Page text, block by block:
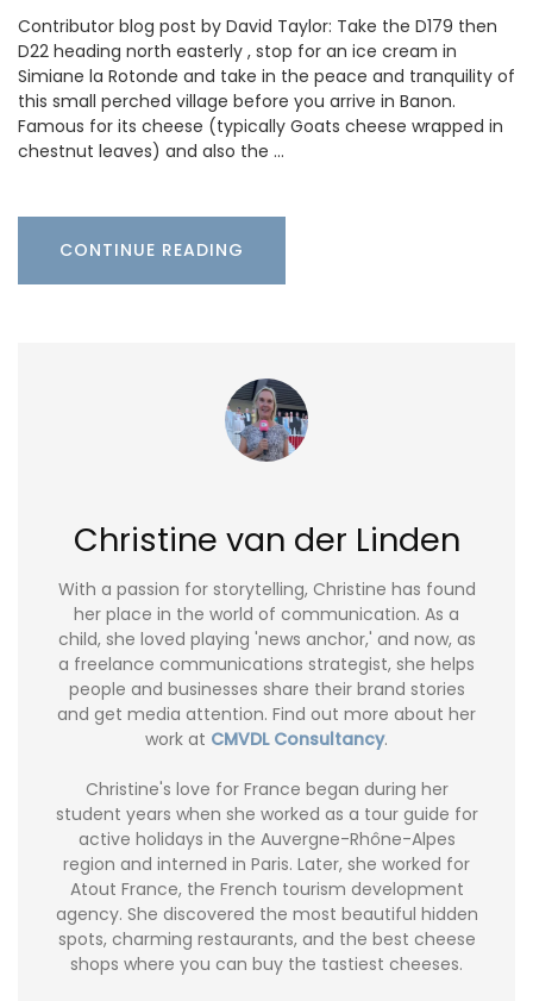
Contributor blog post by David Taylor: Take the D179 then
D22 heading north easterly , stop for an ice cream in
Simiane la Rotonde and take in the peace and tranquility of
this small perched village before you arrive in Banon.
Famous for its cheese (typically Goats cheese wrapped in
chestnut leaves) and also the …
CONTINUE READING
Christine van der Linden
With a passion for storytelling, Christine has found
her place in the world of communication. As a
child, she loved playing 'news anchor,' and now, as
a freelance communications strategist, she helps
people and businesses share their brand stories
and get media attention. Find out more about her
work at CMVDL Consultancy.
Christine's love for France began during her
student years when she worked as a tour guide for
active holidays in the Auvergne-Rhône-Alpes
region and interned in Paris. Later, she worked for
Atout France, the French tourism development
agency. She discovered the most beautiful hidden
spots, charming restaurants, and the best cheese
shops where you can buy the tastiest cheeses.